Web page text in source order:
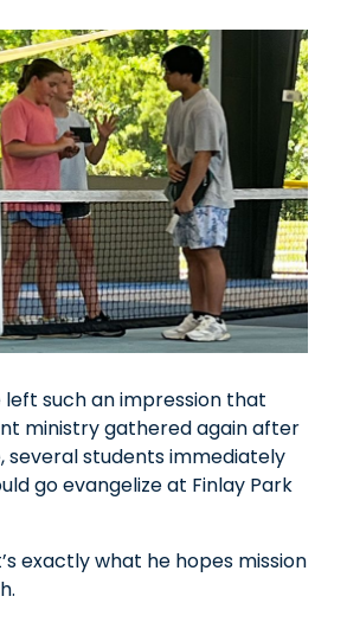
left such an impression that
ministry gathered again after
several students immediately
go evangelize at Finlay Park
exactly what he hopes mission